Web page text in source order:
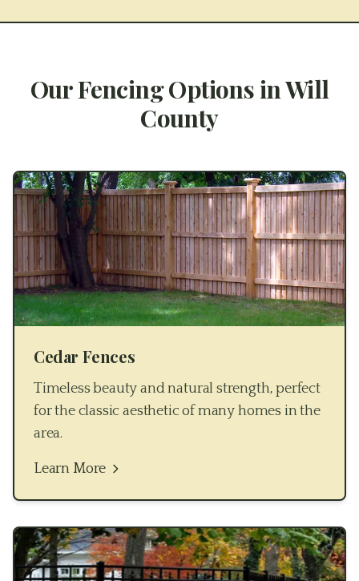
Our Fencing Options inWill
County
Cedar Fences
Timeless beauty and natural strength, perfect
for the classic aesthetic of many homes in the
area.
Learn More